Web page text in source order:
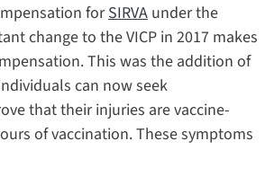
forSIRVA under the
change to the VICP in 2017 makes
This was the addition of
can now seek
that their injuries are vaccine-
of vaccination. These symptoms